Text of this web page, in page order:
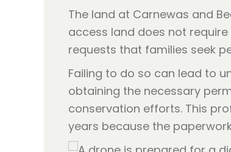
The land at Carnewas and
access land does not
requests that families seek
Failing to do so can lead to
obtaining the necessary
conservation efforts. This
years because the